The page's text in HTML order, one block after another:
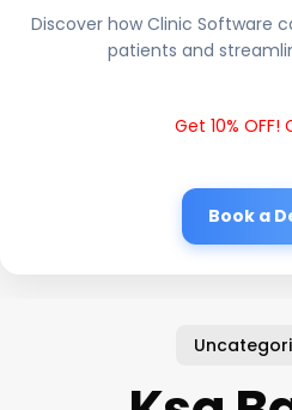
Discover how Clinic Software
patients and
Get 10% OFF!
Book a